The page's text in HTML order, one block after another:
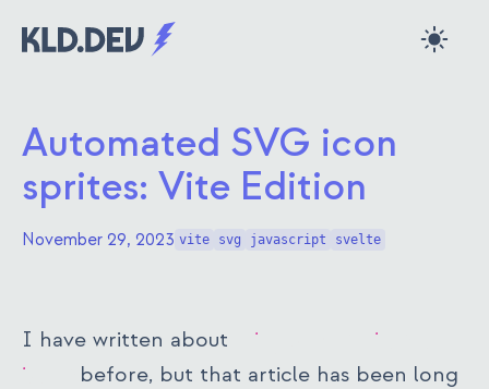
kld.dev
Automated SVG icon
sprites: Vite Edition
November 29, 2023 vite svg javascript svelte
I have written about
using SVG sprites for
icons
before, but that article has been long